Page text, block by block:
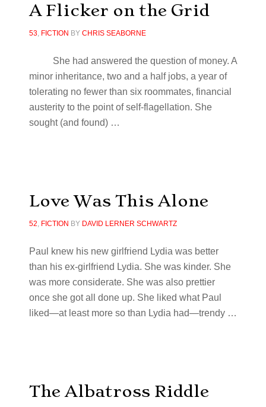
A Flicker on the Grid
53, FICTION BY CHRIS SEABORNE
She had answered the question of money. A
minor inheritance, two and a half jobs, a year of
tolerating no fewer than six roommates, financial
austerity to the point of self-flagellation. She
sought (and found) …
Love Was This Alone
52, FICTION BY DAVID LERNER SCHWARTZ
Paul knew his new girlfriend Lydia was better
than his ex-girlfriend Lydia. She was kinder. She
was more considerate. She was also prettier
once she got all done up. She liked what Paul
liked—at least more so than Lydia had—trendy …
The Albatross Riddle